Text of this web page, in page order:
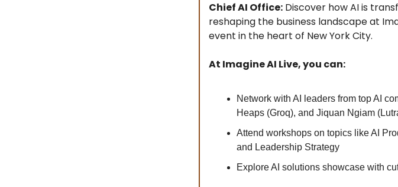
Chief AI Office: Discover how AI is
reshaping the business landscape at
event in the heart of New York City.
At Imagine AI Live, you can:
Network with AI leaders from top AI
Heaps (Groq), and Jiquan Ngiam
Attend workshops on topics like AI
and Leadership Strategy
Explore AI solutions showcase with